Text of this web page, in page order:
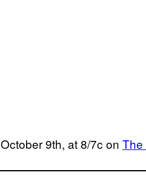
9th, at 8/7c on The